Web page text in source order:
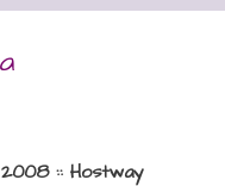
:: Hostway